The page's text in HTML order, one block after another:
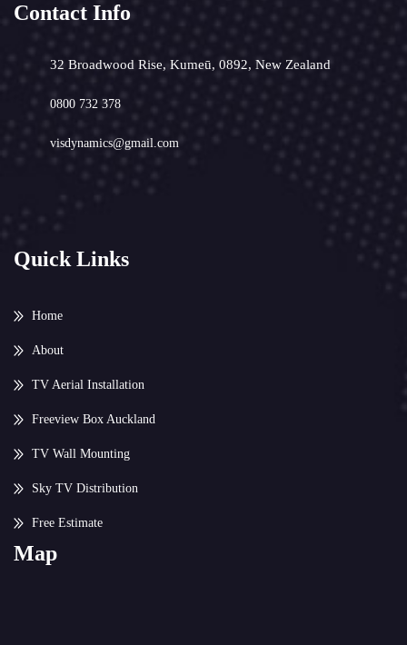
Contact Info
32 Broadwood Rise, Kumeū, 0892, New Zealand
0800 732 378
visdynamics@gmail.com
Quick Links
Home
About
TV Aerial Installation
Freeview Box Auckland
TV Wall Mounting
Sky TV Distribution
Free Estimate
Map